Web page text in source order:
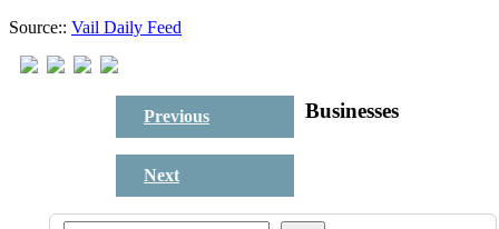
Source:: Vail Daily Feed
Previous
Next
Businesses